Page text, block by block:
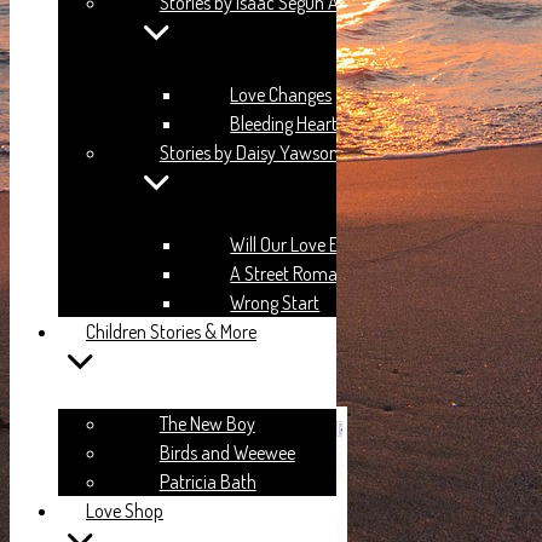
aaron.ansah.agyeman@gmail.com
Remember me?
Love Changes
Bleeding Heart
Stories by Daisy Yawson
Will Our Love End?
A Street Romance
Wrong Start
Children Stories & More
The New Boy
Birds and Weewee
Patricia Bath
Love Shop